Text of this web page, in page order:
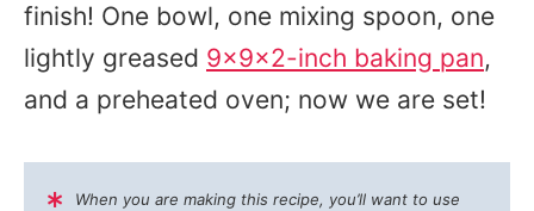
finish! One bowl, one mixing spoon, one
lightly greased 9x9x2-inch baking pan,
and a preheated oven; now we are set!
When you are making this recipe, you’ll want to use